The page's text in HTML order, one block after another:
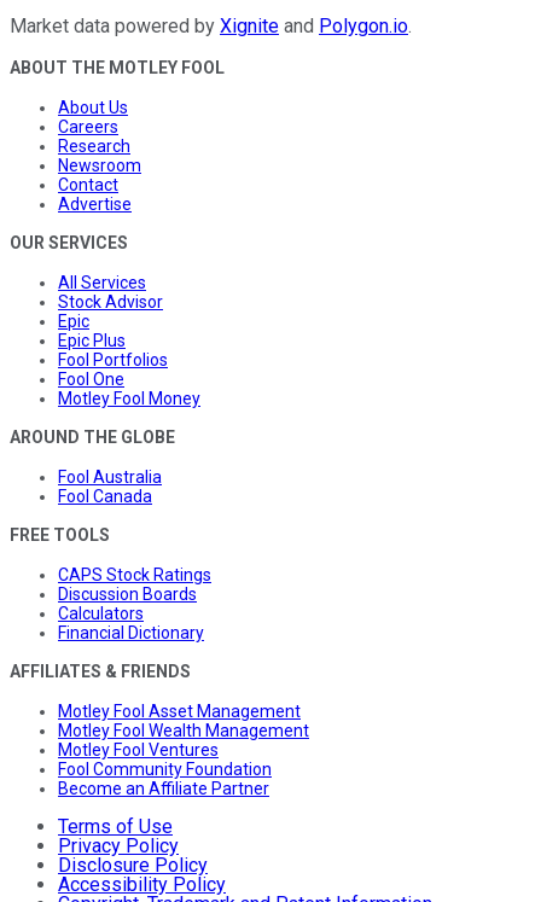
Market data powered by Xignite and Polygon.io.
ABOUT THE MOTLEY FOOL
About Us
Careers
Research
Newsroom
Contact
Advertise
OUR SERVICES
All Services
Stock Advisor
Epic
Epic Plus
Fool Portfolios
Fool One
Motley Fool Money
AROUND THE GLOBE
Fool Australia
Fool Canada
FREE TOOLS
CAPS Stock Ratings
Discussion Boards
Calculators
Financial Dictionary
AFFILIATES & FRIENDS
Motley Fool Asset Management
Motley Fool Wealth Management
Motley Fool Ventures
Fool Community Foundation
Become an Affiliate Partner
Terms of Use
Privacy Policy
Disclosure Policy
Accessibility Policy